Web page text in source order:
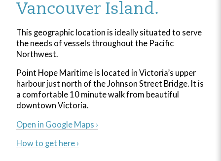
Vancouver Island.
This geographic location is ideally situated to serve
the needs of vessels throughout the Pacific
Northwest.
Point Hope Maritime is located in Victoria’s upper
harbour just north of the Johnson Street Bridge. It is
a comfortable 10 minute walk from beautiful
downtown Victoria.
Open in Google Maps ›
How to get here ›